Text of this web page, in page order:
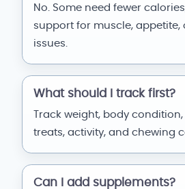
No. Some need fewer
support for muscle, appetite,
issues.
What should I track first?
Track weight, body
treats, activity, and chewing
Can I add supplements?